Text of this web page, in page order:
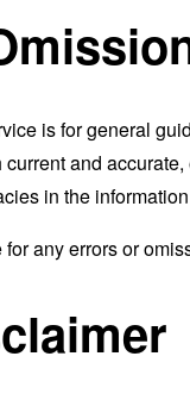
is for general
and
in the
any errors or